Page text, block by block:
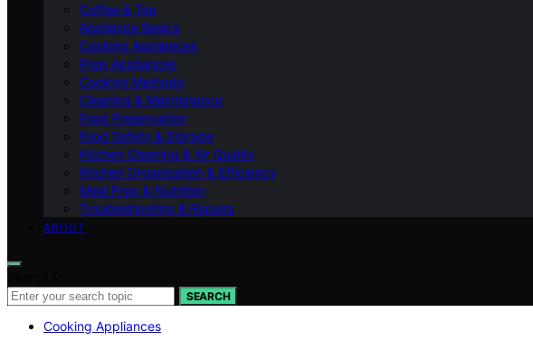
Coffee & Tea
Appliance Basics
Cooking Appliances
Prep Appliances
Cooking Methods
Cleaning & Maintenance
Food Preservation
Food Safety & Storage
Kitchen Cleaning & Air Quality
Kitchen Organization & Efficiency
Meal Prep & Nutrition
Troubleshooting & Repairs
ABOUT
SEARCH
Cooking Appliances